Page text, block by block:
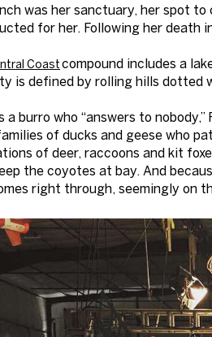
was her sanctuary, her spot
for her. Following her death
Coastcompound includes a
is defined by rolling hills dotted
a burro who “answers to
of ducks and geese who
of deer, raccoons and kit
the coyotes at bay. And
right through, seemingly on